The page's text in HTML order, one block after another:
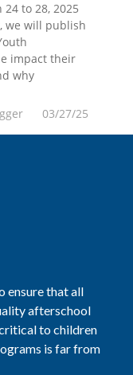
to 28, 2025
we will publish
impact their
why
03/27/25
ensure that all
afterschool
to children
is far from